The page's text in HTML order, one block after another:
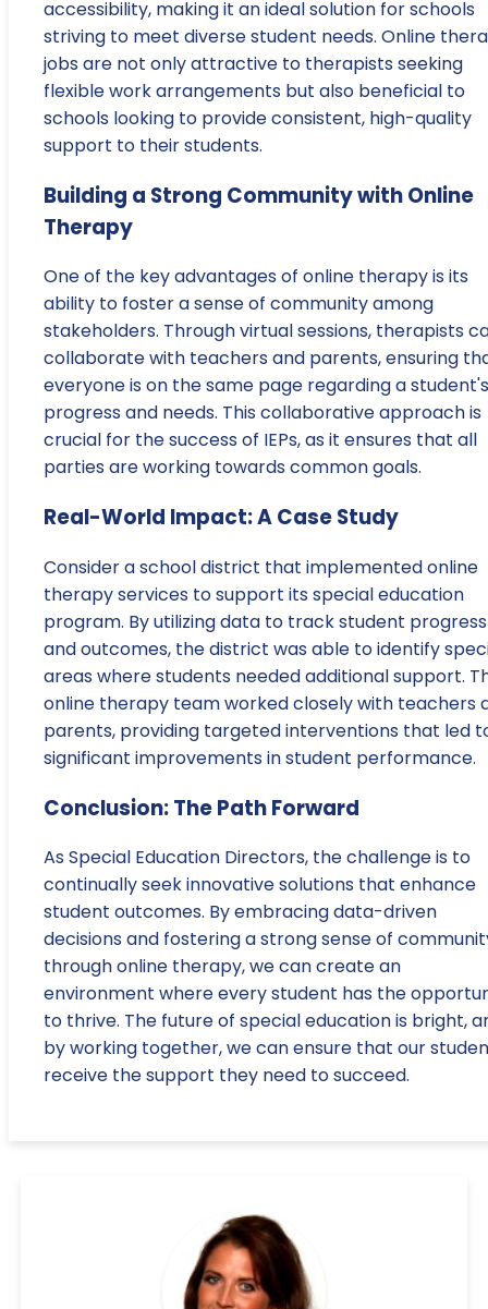
accessibility, making it an ideal solution for schools
striving to meet diverse student needs. Online
jobs are not only attractive to therapists seeking
flexible work arrangements but also beneficial to
schools looking to provide consistent, high-quality
support to their students.
Building a Strong Community with Online
Therapy
One of the key advantages of online therapy is its
ability to foster a sense of community among
stakeholders. Through virtual sessions, therapists
collaborate with teachers and parents, ensuring
everyone is on the same page regarding a student's
progress and needs. This collaborative approach is
crucial for the success of IEPs, as it ensures that all
parties are working towards common goals.
Real-World Impact: A Case Study
Consider a school district that implemented online
therapy services to support its special education
program. By utilizing data to track student progress
and outcomes, the district was able to identify
areas where students needed additional support.
online therapy team worked closely with teachers
parents, providing targeted interventions that led
significant improvements in student performance.
Conclusion: The Path Forward
As Special Education Directors, the challenge is to
continually seek innovative solutions that enhance
student outcomes. By embracing data-driven
decisions and fostering a strong sense of
through online therapy, we can create an
environment where every student has the
to thrive. The future of special education is bright,
by working together, we can ensure that our
receive the support they need to succeed.